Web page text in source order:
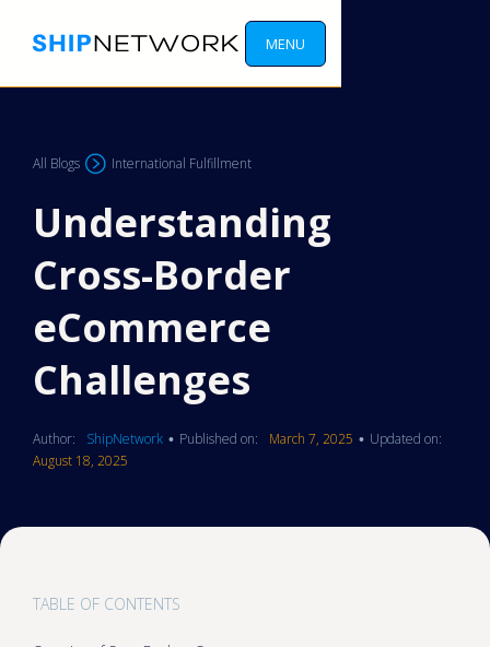
MENU
All Blogs International Fulfillment
Understanding
Cross-Border
eCommerce
Challenges
Author: ShipNetwork • Published on: March 7, 2025 • Updated on:
August 18, 2025
TABLE OF CONTENTS